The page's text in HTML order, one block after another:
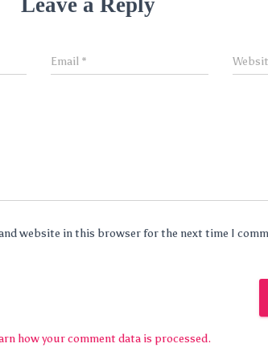
Leave a Reply
Email *
and website in this browser for the next time I
how your comment data is processed.